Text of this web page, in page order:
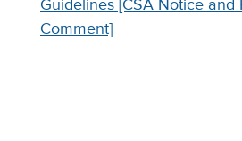
Guidelines [CSA Notice and
Comment]